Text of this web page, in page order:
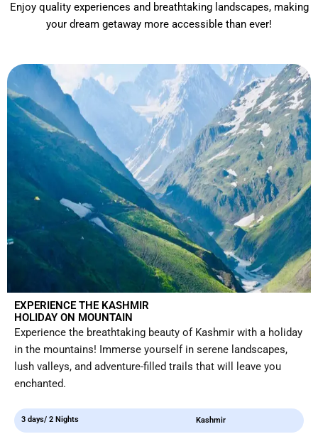
Enjoy quality experiences and breathtaking landscapes, making
your dream getaway more accessible than ever!
EXPERIENCE THE KASHMIR
HOLIDAY ON MOUNTAIN
Experience the breathtaking beauty of Kashmir with a holiday
in the mountains! Immerse yourself in serene landscapes,
lush valleys, and adventure-filled trails that will leave you
enchanted.
3 days/ 2 Nights Kashmir